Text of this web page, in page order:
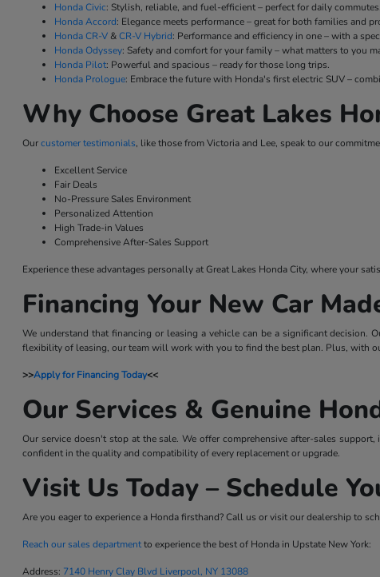
Honda Civic: Stylish, reliable, and fuel-efficient – perfect for daily commutes.
Honda Accord: Elegance meets performance – great for both families and
Honda CR-V &CR-V Hybrid: Performance and efficiency in one – with a
Honda Odyssey: Safety and comfort for your family – what matters to you
Honda Pilot: Powerful and spacious – ready for those long trips.
Honda Prologue: Embrace the future with Honda's first electric SUV –
Why Choose Great Lakes
Ourcustomer testimonials, like those from Victoria and Lee, speak to our
Excellent Service
Fair Deals
No-Pressure Sales Environment
Personalized Attention
High Trade-in Values
Comprehensive After-Sales Support
Experience these advantages personally at Great Lakes Honda City, where your
Financing Your New Car
We understand that financing or leasing a vehicle can be a significant decision.
flexibility of leasing, our team will work with you to find the best plan. Plus, with
>>Apply for Financing Today<<
Our Services & Genuine
Our service doesn't stop at the sale. We offer comprehensive after-sales support,
confident in the quality and compatibility of every replacement or upgrade.
Visit Us Today – Schedule
Are you eager to experience a Honda firsthand? Call us or visit our dealership to
Reach our sales departmentto experience the best of Honda in Upstate New York:
Address: 7140 Henry Clay Blvd Liverpool, NY 13088